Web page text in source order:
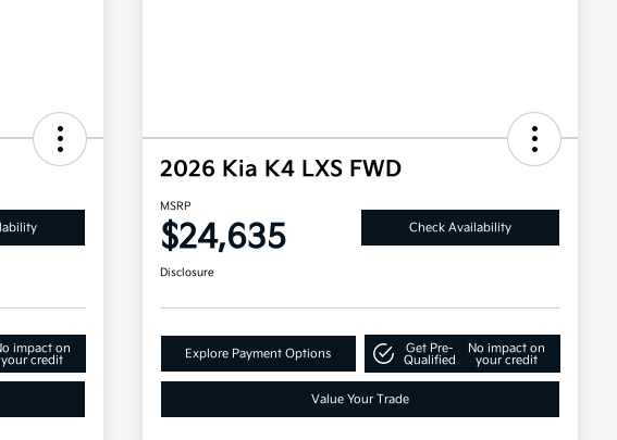
impact on
your credit
2026 Kia K4 LXS FWD
MSRP
$24,635 Check Availability
Disclosure
Explore Payment Options
Get Pre-
Qualified
No impact on
your credit
Value Your Trade